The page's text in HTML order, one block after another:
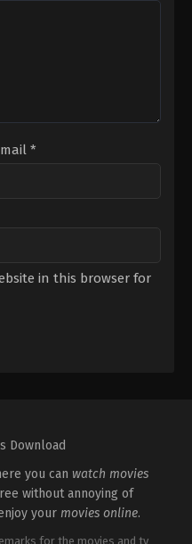
*
in this browser for
you can watch movies
without annoying of
your movies online.
for the movies and tv